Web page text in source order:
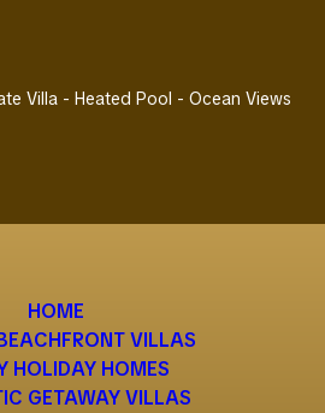
Villa - Heated Pool - Ocean Views
HOME
VILLAS
HOLIDAY HOMES
GETAWAY VILLAS